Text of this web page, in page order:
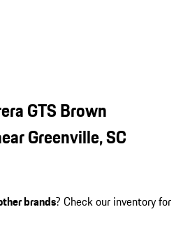
GTS Brown
Greenville, SC
brands? Check our inventory for